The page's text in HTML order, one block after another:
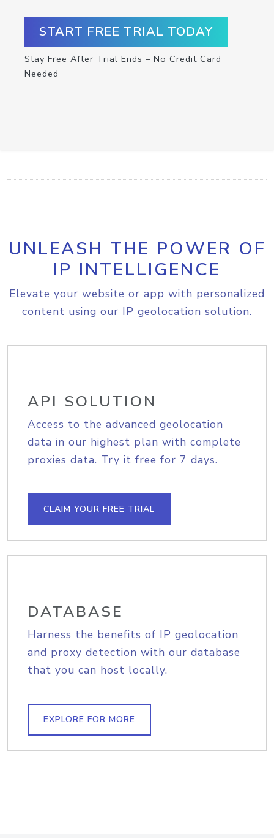
START FREE TRIAL TODAY
Stay Free After Trial Ends – No Credit Card
Needed
UNLEASH THE POWER OF
IP INTELLIGENCE
Elevate your website or app with personalized
content using our IP geolocation solution.
API SOLUTION
Access to the advanced geolocation
data in our highest plan with complete
proxies data. Try it free for 7 days.
CLAIM YOUR FREE TRIAL
DATABASE
Harness the benefits of IP geolocation
and proxy detection with our database
that you can host locally.
EXPLORE FOR MORE